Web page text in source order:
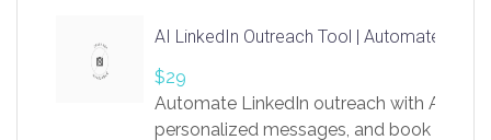
AI LinkedIn Outreach Tool | Automate Lead
$29
Automate LinkedIn outreach with AI.
personalized messages, and book more